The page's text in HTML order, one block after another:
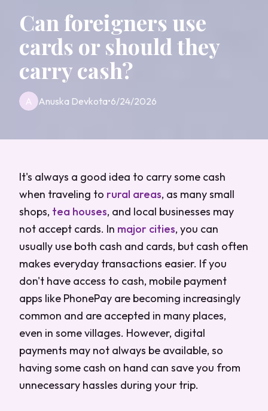
Can foreigners use
cards or should they
carry cash?
A Anuska Devkota•6/24/2026
It's always a good idea to carry some cash
when traveling to rural areas, as many small
shops, tea houses, and local businesses may
not accept cards. In major cities, you can
usually use both cash and cards, but cash often
makes everyday transactions easier. If you
don't have access to cash, mobile payment
apps like PhonePay are becoming increasingly
common and are accepted in many places,
even in some villages. However, digital
payments may not always be available, so
having some cash on hand can save you from
unnecessary hassles during your trip.